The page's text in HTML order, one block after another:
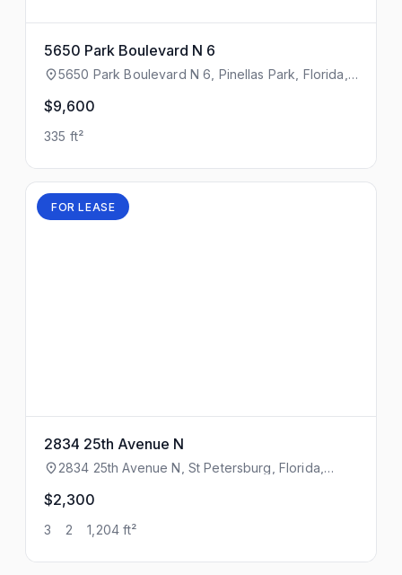
5650 Park Boulevard N 6
5650 Park Boulevard N 6, Pinellas Park, Florida,
$9,600
335 ft²
FOR LEASE
2834 25th Avenue N
2834 25th Avenue N, St Petersburg, Florida,
$2,300
3 2 1,204 ft²